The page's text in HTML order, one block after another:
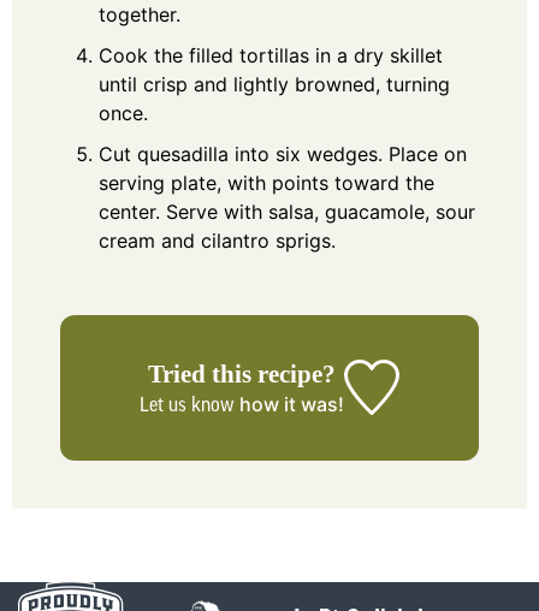
together.
Cook the filled tortillas in a dry skillet
until crisp and lightly browned, turning
once.
Cut quesadilla into six wedges. Place on
serving plate, with points toward the
center. Serve with salsa, guacamole, sour
cream and cilantro sprigs.
Tried this recipe?
Let us know how it was!